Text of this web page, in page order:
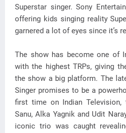
Superstar singer. Sony
offering kids singing reality
garnered a lot of eyes since it’s
The show has become one of
with the highest TRPs, giving
the show a big platform. The
Singer promises to be a
first time on Indian Television,
Sanu, Alka Yagnik and Udit
iconic trio was caught